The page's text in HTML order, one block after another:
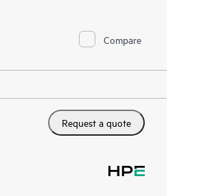
Compare
Request a quote